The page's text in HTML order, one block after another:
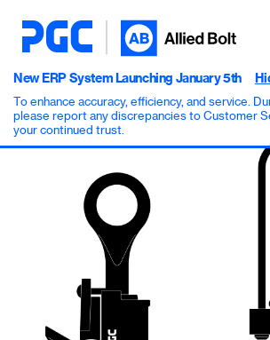
New ERP System Launching January 5th
To enhance accuracy, efficiency, and service.
please report any discrepancies to Customer
your continued trust.